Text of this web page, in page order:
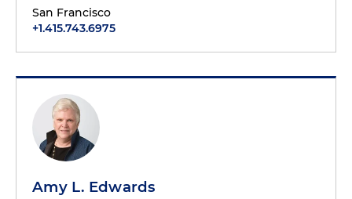
San Francisco
+1.415.743.6975
Amy L. Edwards